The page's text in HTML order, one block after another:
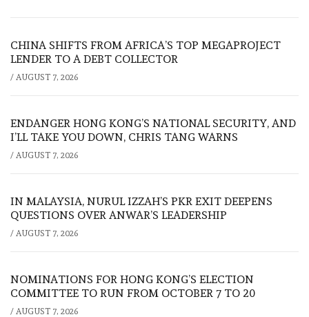
CHINA SHIFTS FROM AFRICA’S TOP MEGAPROJECT
LENDER TO A DEBT COLLECTOR
/ AUGUST 7, 2026
ENDANGER HONG KONG’S NATIONAL SECURITY, AND
I’LL TAKE YOU DOWN, CHRIS TANG WARNS
/ AUGUST 7, 2026
IN MALAYSIA, NURUL IZZAH’S PKR EXIT DEEPENS
QUESTIONS OVER ANWAR’S LEADERSHIP
/ AUGUST 7, 2026
NOMINATIONS FOR HONG KONG’S ELECTION
COMMITTEE TO RUN FROM OCTOBER 7 TO 20
/ AUGUST 7, 2026